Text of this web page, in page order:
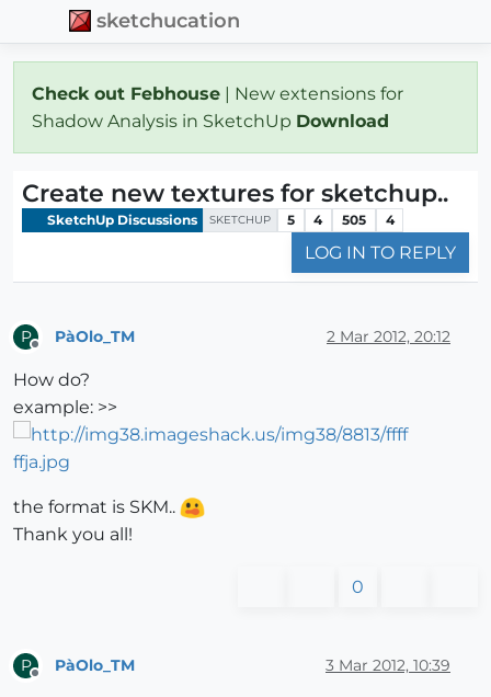
sketchucation
Check out Febhouse | New extensions for
Shadow Analysis in SketchUp Download
Create new textures for sketchup..
SketchUp Discussions SKETCHUP 5 4 505 4
LOG IN TO REPLY
P PàOlo_TM 2 Mar 2012, 20:12
How do?
example: >>
the format is SKM..
Thank you all!
0
P PàOlo_TM 3 Mar 2012, 10:39